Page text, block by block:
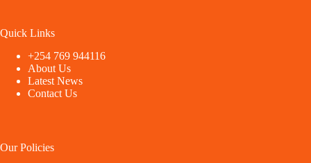
Quick Links
+254 769 944116
About Us
Latest News
Contact Us
Our Policies